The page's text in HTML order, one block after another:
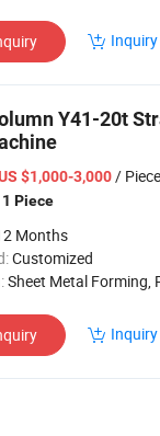
Y41-20t
$1,000-3,000/ Piece
1 Piece
Months
Customized
Sheet Metal Forming, Powder Material